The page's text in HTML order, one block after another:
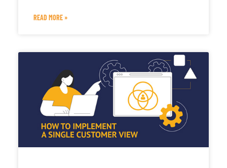
READ MORE »